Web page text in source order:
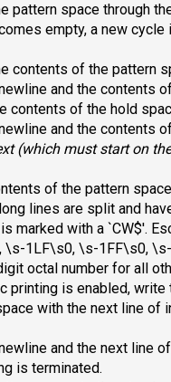
pattern space through
empty, a new
contents of the pattern
and the contents
contents of the hold
and the contents
(which must start on
of the pattern
lines are split and
marked with a `CW$'.
\s-1LF\s0, \s-1FF\s0,
octal number for all
printing is enabled,
with the next line of
and the next line
is terminated.